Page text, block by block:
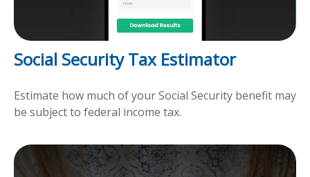
Social Security Tax Estimator
Estimate how much of your Social Security benefit may
be subject to federal income tax.